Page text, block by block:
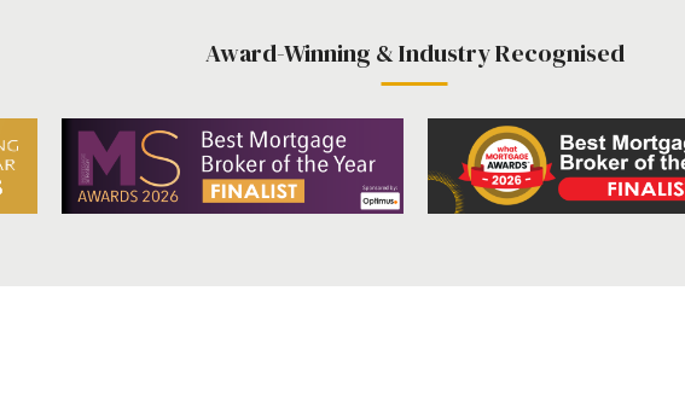
Award-Winning & Industry Recognised